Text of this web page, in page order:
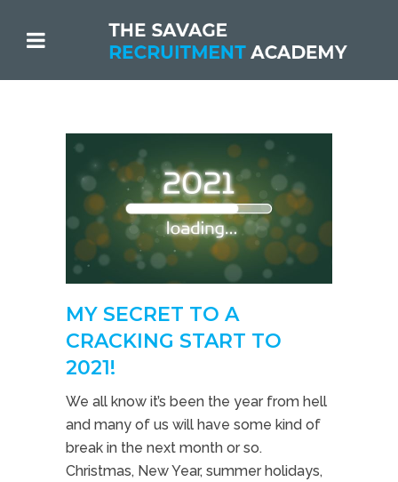
MY SECRET TO A
CRACKING START TO
2021!
We all know it’s been the year from hell
and many of us will have some kind of
break in the next month or so.
Christmas, New Year, summer holidays,